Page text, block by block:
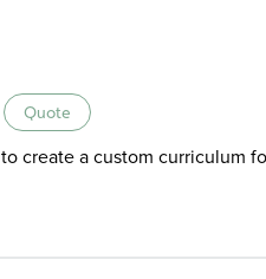
Quote
to create a custom curriculum